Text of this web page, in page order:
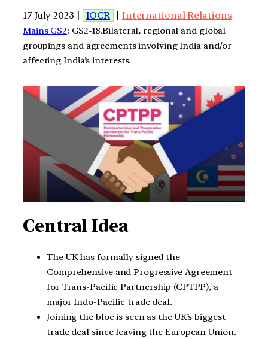
17 July 2023 | IOCR | International Relations
Mains GS2: GS2-18.Bilateral, regional and global
groupings and agreements involving India and/or
affecting India’s interests.
Central Idea
The UK has formally signed the
Comprehensive and Progressive Agreement
for Trans-Pacific Partnership (CPTPP), a
major Indo-Pacific trade deal.
Joining the bloc is seen as the UK’s biggest
trade deal since leaving the European Union.